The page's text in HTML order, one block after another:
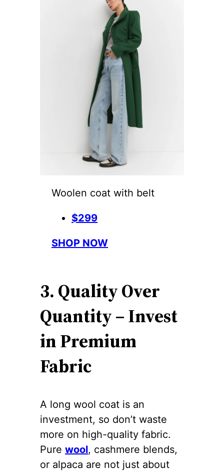
Woolen coat with belt
$299
SHOP NOW
3. Quality Over
Quantity – Invest
in Premium
Fabric
A long wool coat is an
investment, so don’t waste
more on high-quality fabric.
Pure wool, cashmere blends,
or alpaca are not just about